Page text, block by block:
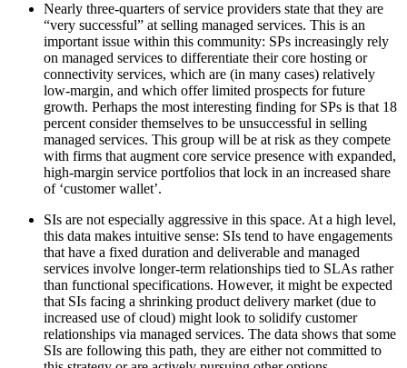
Nearly three-quarters of service providers state that they are
“very successful” at selling managed services. This is an
important issue within this community: SPs increasingly rely
on managed services to differentiate their core hosting or
connectivity services, which are (in many cases) relatively
low-margin, and which offer limited prospects for future
growth. Perhaps the most interesting finding for SPs is that 18
percent consider themselves to be unsuccessful in selling
managed services. This group will be at risk as they compete
with firms that augment core service presence with expanded,
high-margin service portfolios that lock in an increased share
of ‘customer wallet’.
SIs are not especially aggressive in this space. At a high level,
this data makes intuitive sense: SIs tend to have engagements
that have a fixed duration and deliverable and managed
services involve longer-term relationships tied to SLAs rather
than functional specifications. However, it might be expected
that SIs facing a shrinking product delivery market (due to
increased use of cloud) might look to solidify customer
relationships via managed services. The data shows that some
SIs are following this path, they are either not committed to